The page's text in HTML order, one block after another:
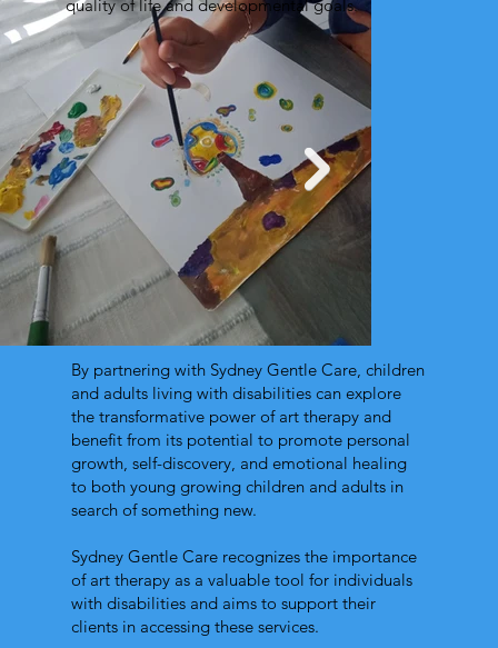
By partnering with Sydney Gentle Care, children
and adults living with disabilities can explore
the transformative power of art therapy and
benefit from its potential to promote personal
growth, self-discovery, and emotional healing
to both young growing children and adults in
search of something new.
Sydney Gentle Care recognizes the importance
of art therapy as a valuable tool for individuals
with disabilities and aims to support their
clients in accessing these services.
quality of life and developmental goals.